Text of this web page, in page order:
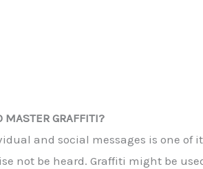
MASTER GRAFFITI?
and social messages is one of
not be heard. Graffiti might be